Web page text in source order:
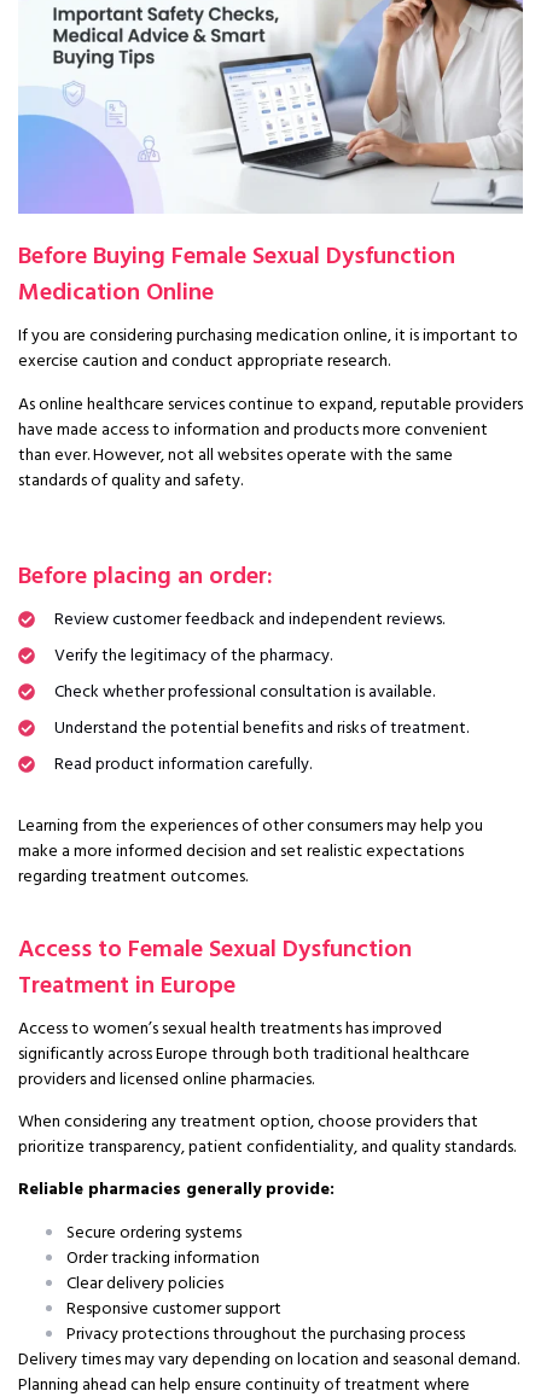
Before Buying Female Sexual Dysfunction
Medication Online
If you are considering purchasing medication online, it is important to
exercise caution and conduct appropriate research.
As online healthcare services continue to expand, reputable providers
have made access to information and products more convenient
than ever. However, not all websites operate with the same
standards of quality and safety.
Before placing an order:
Review customer feedback and independent reviews.
Verify the legitimacy of the pharmacy.
Check whether professional consultation is available.
Understand the potential benefits and risks of treatment.
Read product information carefully.
Learning from the experiences of other consumers may help you
make a more informed decision and set realistic expectations
regarding treatment outcomes.
Access to Female Sexual Dysfunction
Treatment in Europe
Access to women’s sexual health treatments has improved
significantly across Europe through both traditional healthcare
providers and licensed online pharmacies.
When considering any treatment option, choose providers that
prioritize transparency, patient confidentiality, and quality standards.
Reliable pharmacies generally provide:
Secure ordering systems
Order tracking information
Clear delivery policies
Responsive customer support
Privacy protections throughout the purchasing process
Delivery times may vary depending on location and seasonal demand.
Planning ahead can help ensure continuity of treatment where